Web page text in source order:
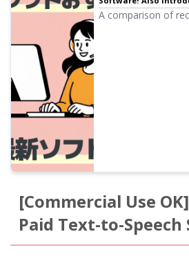
Commercial Use |
Ondoku
A comparison of
[Commercial Use
Paid Text-to-